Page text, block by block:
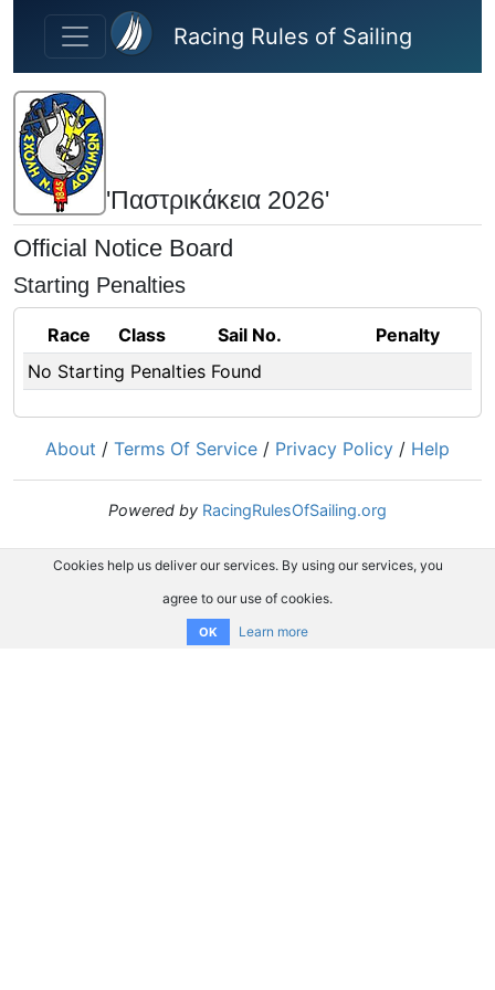
Skip to main content
Racing Rules of Sailing
'Παστρικάκεια 2026'
Official Notice Board
Starting Penalties
Race Class Sail No.
Penalty
No Starting Penalties Found
About / Terms Of Service / Privacy Policy / Help
Powered by RacingRulesOfSailing.org
Cookies help us deliver our services. By using our services, you
agree to our use of cookies.
OK Learn more